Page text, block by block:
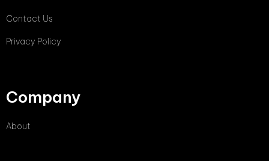
Contact Us
Privacy Policy
Company
About